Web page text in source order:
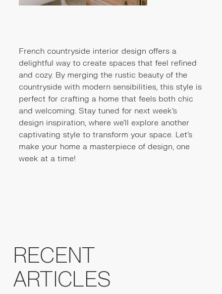
French countryside interior design offers a
delightful way to create spaces that feel refined
and cozy. By merging the rustic beauty of the
countryside with modern sensibilities, this style is
perfect for crafting a home that feels both chic
and welcoming. Stay tuned for next week’s
design inspiration, where we’ll explore another
captivating style to transform your space. Let’s
make your home a masterpiece of design, one
week at a time!
RECENT
ARTICLES